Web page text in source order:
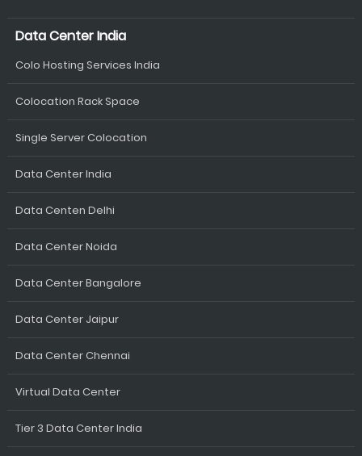
Data Center India
Colo Hosting Services India
Colocation Rack Space
Single Server Colocation
Data Center India
Data Centen Delhi
Data Center Noida
Data Center Bangalore
Data Center Jaipur
Data Center Chennai
Virtual Data Center
Tier 3 Data Center India